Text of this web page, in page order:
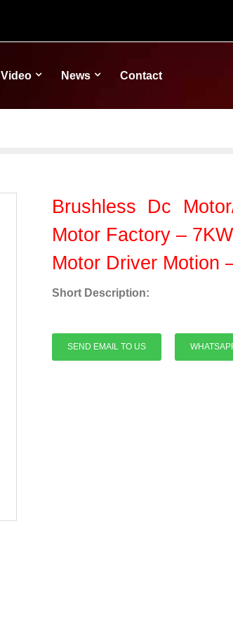
Video News Contact
Brushless Dc
Motor Factory –
Motor Driver Motion
Short Description:
SEND EMAIL TO US